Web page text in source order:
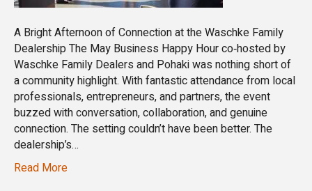
A Bright Afternoon of Connection at the Waschke Family
Dealership The May Business Happy Hour co‑hosted by
Waschke Family Dealers and Pohaki was nothing short of
a community highlight. With fantastic attendance from local
professionals, entrepreneurs, and partners, the event
buzzed with conversation, collaboration, and genuine
connection. The setting couldn’t have been better. The
dealership’s…
Read More